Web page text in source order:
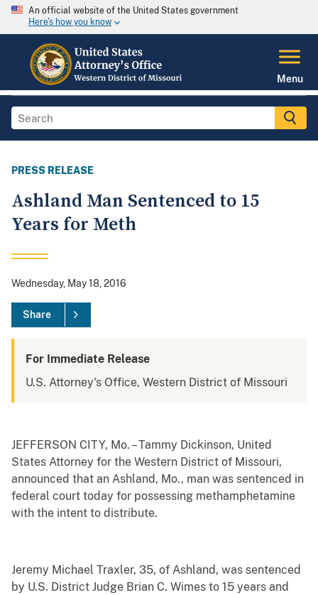
An official website of the United States government
Here's how you know
Menu
PRESS RELEASE
Ashland Man Sentenced to 15
Years for Meth
Wednesday, May 18, 2016
Share
For Immediate Release
U.S. Attorney's Office, Western District of Missouri
JEFFERSON CITY, Mo. – Tammy Dickinson, United
States Attorney for the Western District of Missouri,
announced that an Ashland, Mo., man was sentenced in
federal court today for possessing methamphetamine
with the intent to distribute.
Jeremy Michael Traxler, 35, of Ashland, was sentenced
by U.S. District Judge Brian C. Wimes to 15 years and